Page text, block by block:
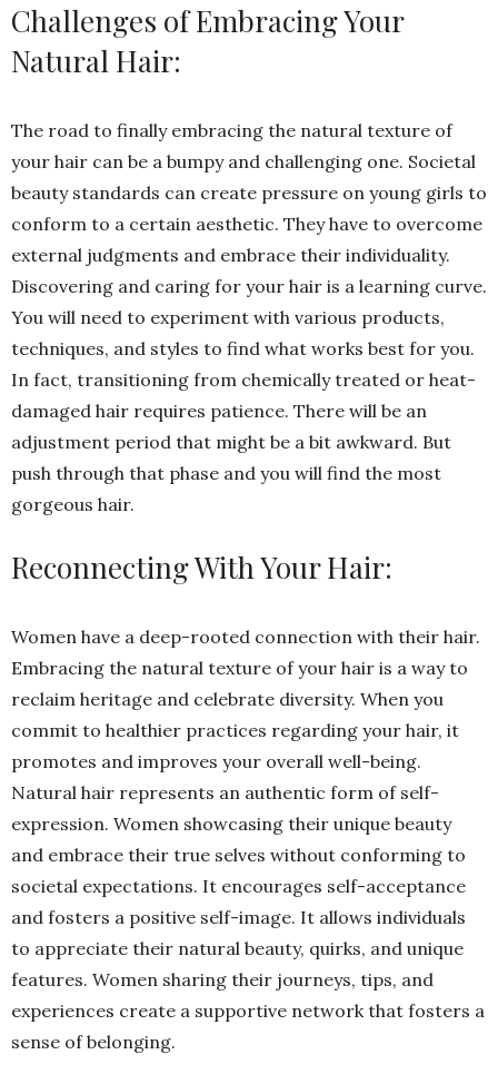
Challenges of Embracing Your
Natural Hair:
The road to finally embracing the natural texture of
your hair can be a bumpy and challenging one. Societal
beauty standards can create pressure on young girls to
conform to a certain aesthetic. They have to overcome
external judgments and embrace their individuality.
Discovering and caring for your hair is a learning curve.
You will need to experiment with various products,
techniques, and styles to find what works best for you.
In fact, transitioning from chemically treated or heat-
damaged hair requires patience. There will be an
adjustment period that might be a bit awkward. But
push through that phase and you will find the most
gorgeous hair.
Reconnecting With Your Hair:
Women have a deep-rooted connection with their hair.
Embracing the natural texture of your hair is a way to
reclaim heritage and celebrate diversity. When you
commit to healthier practices regarding your hair, it
promotes and improves your overall well-being.
Natural hair represents an authentic form of self-
expression. Women showcasing their unique beauty
and embrace their true selves without conforming to
societal expectations. It encourages self-acceptance
and fosters a positive self-image. It allows individuals
to appreciate their natural beauty, quirks, and unique
features. Women sharing their journeys, tips, and
experiences create a supportive network that fosters a
sense of belonging.